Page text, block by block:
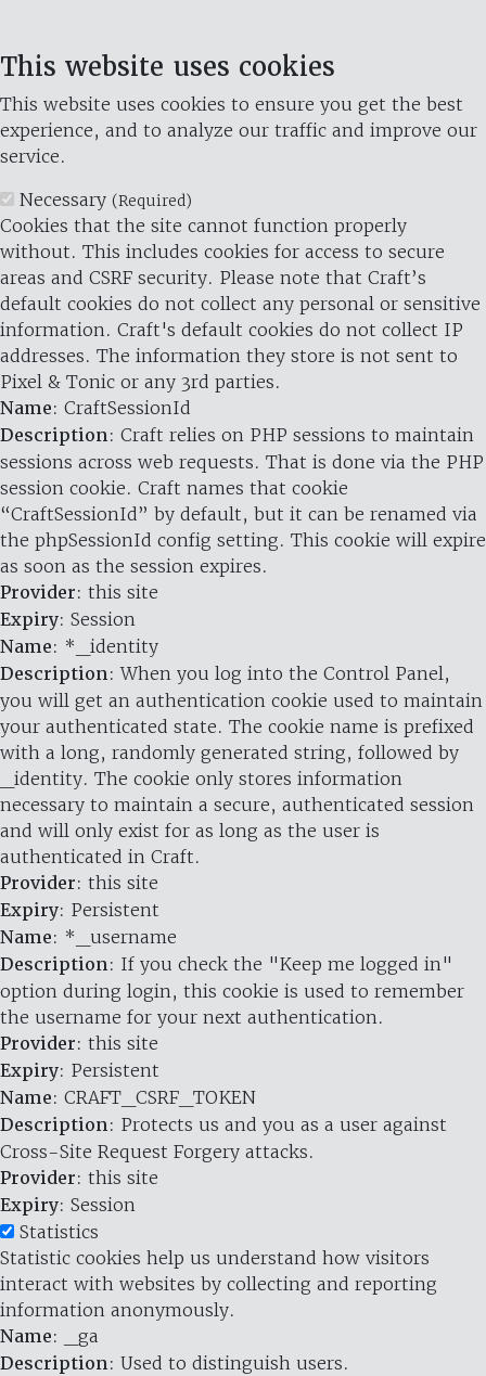
This website uses cookies
This website uses cookies to ensure you get the best
experience, and to analyze our traffic and improve our
service.
Necessary (Required)
Cookies that the site cannot function properly
without. This includes cookies for access to secure
areas and CSRF security. Please note that Craft’s
default cookies do not collect any personal or sensitive
information. Craft's default cookies do not collect IP
addresses. The information they store is not sent to
Pixel & Tonic or any 3rd parties.
Name: CraftSessionId
Description: Craft relies on PHP sessions to maintain
sessions across web requests. That is done via the PHP
session cookie. Craft names that cookie
“CraftSessionId” by default, but it can be renamed via
the phpSessionId config setting. This cookie will expire
as soon as the session expires.
Provider: this site
Expiry: Session
Name: *_identity
Description: When you log into the Control Panel,
you will get an authentication cookie used to maintain
your authenticated state. The cookie name is prefixed
with a long, randomly generated string, followed by
_identity. The cookie only stores information
necessary to maintain a secure, authenticated session
and will only exist for as long as the user is
authenticated in Craft.
Provider: this site
Expiry: Persistent
Name: *_username
Description: If you check the "Keep me logged in"
option during login, this cookie is used to remember
the username for your next authentication.
Provider: this site
Expiry: Persistent
Name: CRAFT_CSRF_TOKEN
Description: Protects us and you as a user against
Cross-Site Request Forgery attacks.
Provider: this site
Expiry: Session
Statistics
Statistic cookies help us understand how visitors
interact with websites by collecting and reporting
information anonymously.
Name: _ga
Description: Used to distinguish users.